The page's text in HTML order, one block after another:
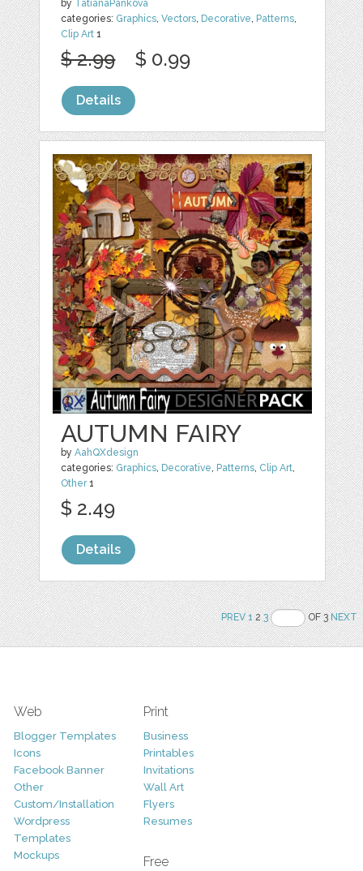
by
TatianaPankova
categories: Graphics,Vectors, Decorative, Patterns,
Clip Art 1
$ 2.99 $ 0.99
Details
AUTUMN FAIRY
byAahQXdesign
categories: Graphics, Decorative, Patterns, Clip Art,
Other1
$ 2.49
Details
PREV 123 OF 3NEXT
Web
Blogger Templates
Icons
Facebook Banner
Other
Custom/Installation
Wordpress
Templates
Mockups
Print
Business
Printables
Invitations
Wall Art
Flyers
Resumes
Free